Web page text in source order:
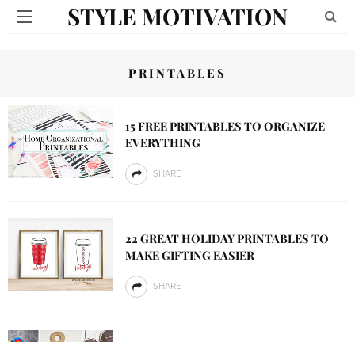
STYLE MOTIVATION
PRINTABLES
15 FREE PRINTABLES TO ORGANIZE
EVERYTHING
SHARE
22 GREAT HOLIDAY PRINTABLES TO
MAKE GIFTING EASIER
SHARE